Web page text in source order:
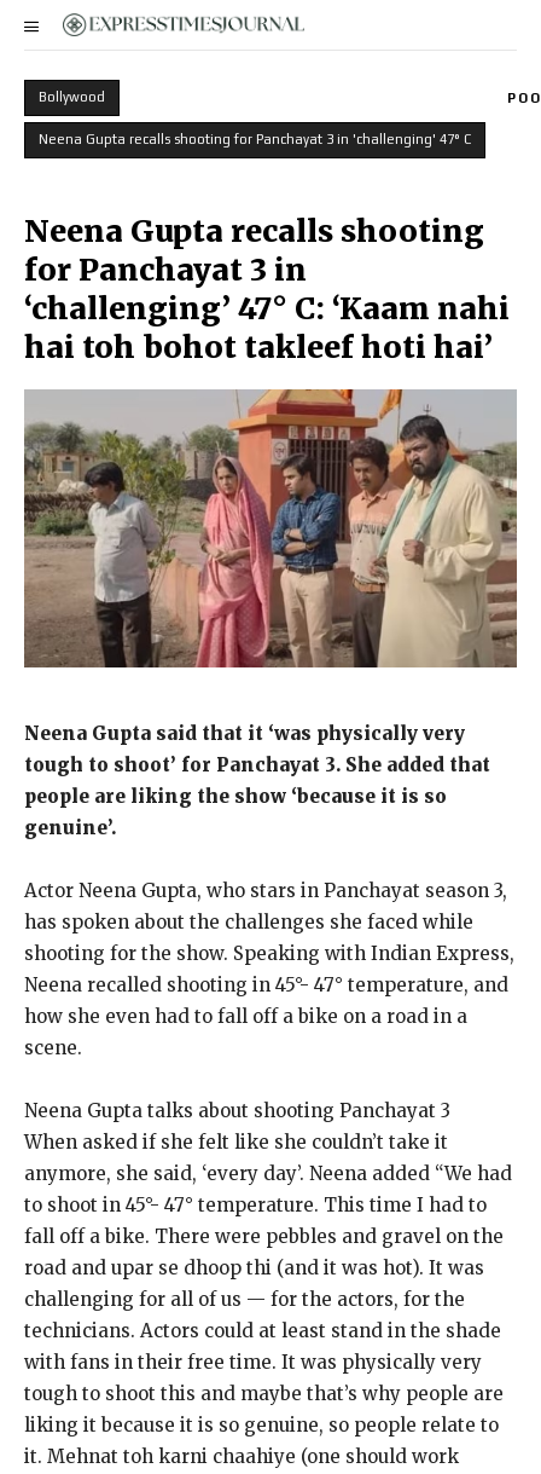
Bollywood
Neena Gupta recalls shooting for Panchayat 3 in 'challenging' 47° C
Neena Gupta recalls shooting
for Panchayat 3 in
‘challenging’ 47° C: ‘Kaam nahi
hai toh bohot takleef hoti hai’
Neena Gupta said that it ‘was physically very
tough to shoot’ for Panchayat 3. She added that
people are liking the show ‘because it is so
genuine’.
Actor Neena Gupta, who stars in Panchayat season 3,
has spoken about the challenges she faced while
shooting for the show. Speaking with Indian Express,
Neena recalled shooting in 45°- 47° temperature, and
how she even had to fall off a bike on a road in a
scene.
Neena Gupta talks about shooting Panchayat 3
When asked if she felt like she couldn’t take it
anymore, she said, ‘every day’. Neena added “We had
to shoot in 45°- 47° temperature. This time I had to
fall off a bike. There were pebbles and gravel on the
road and upar se dhoop thi (and it was hot). It was
challenging for all of us — for the actors, for the
technicians. Actors could at least stand in the shade
with fans in their free time. It was physically very
tough to shoot this and maybe that’s why people are
liking it because it is so genuine, so people relate to
it. Mehnat toh karni chaahiye (one should work